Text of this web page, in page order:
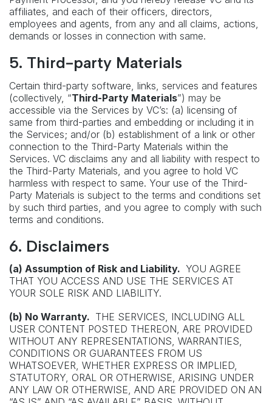
affiliates, and each of their officers, directors,
employees and agents, from any and all claims, actions,
demands or losses in connection with same.
5. Third-party Materials
Certain third-party software, links, services and features
(collectively, “Third-Party Materials”) may be
accessible via the Services by VC’s: (a) licensing of
same from third-parties and embedding or including it in
the Services; and/or (b) establishment of a link or other
connection to the Third-Party Materials within the
Services. VC disclaims any and all liability with respect to
the Third-Party Materials, and you agree to hold VC
harmless with respect to same. Your use of the Third-
Party Materials is subject to the terms and conditions set
by such third parties, and you agree to comply with such
terms and conditions.
6. Disclaimers
(a) Assumption of Risk and Liability. YOU AGREE
THAT YOU ACCESS AND USE THE SERVICES AT
YOUR SOLE RISK AND LIABILITY.
(b) No Warranty. THE SERVICES, INCLUDING ALL
USER CONTENT POSTED THEREON, ARE PROVIDED
WITHOUT ANY REPRESENTATIONS, WARRANTIES,
CONDITIONS OR GUARANTEES FROM US
WHATSOEVER, WHETHER EXPRESS OR IMPLIED,
STATUTORY, ORAL OR OTHERWISE, ARISING UNDER
ANY LAW OR OTHERWISE, AND ARE PROVIDED ON AN